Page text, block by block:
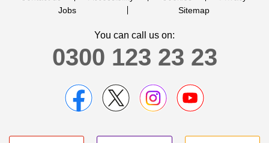
Jobs
Sitemap
You can call us on:
0300 123 23 23